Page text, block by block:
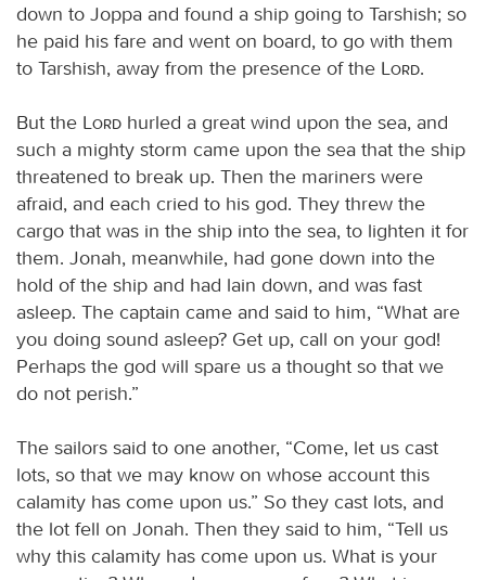
down to Joppa and found a ship going to Tarshish; so
he paid his fare and went on board, to go with them
to Tarshish, away from the presence of the
Lord.
But the Lord hurled a great wind upon the sea, and
such a mighty storm came upon the sea that the ship
threatened to break up. Then the mariners were
afraid, and each cried to his god. They threw the
cargo that was in the ship into the sea, to lighten it for
them. Jonah, meanwhile, had gone down into the
hold of the ship and had lain down, and was fast
asleep. The captain came and said to him, “What are
you doing sound asleep? Get up, call on your god!
Perhaps the god will spare us a thought so that we
do not perish.”
The sailors said to one another, “Come, let us cast
lots, so that we may know on whose account this
calamity has come upon us.” So they cast lots, and
the lot fell on Jonah. Then they said to him, “Tell us
why this calamity has come upon us. What is your